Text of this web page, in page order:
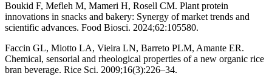
Boukid F, Mefleh M, Mameri H, Rosell CM. Plant protein
innovations in snacks and bakery: Synergy of market trends and
scientific advances. Food Biosci. 2024;62:105580.
Faccin GL, Miotto LA, Vieira LN, Barreto PLM, Amante ER.
Chemical, sensorial and rheological properties of a new organic rice
bran beverage. Rice Sci. 2009;16(3):226–34.